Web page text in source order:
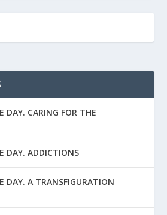
DAY. CARING FOR THE
DAY. ADDICTIONS
DAY. A TRANSFIGURATION